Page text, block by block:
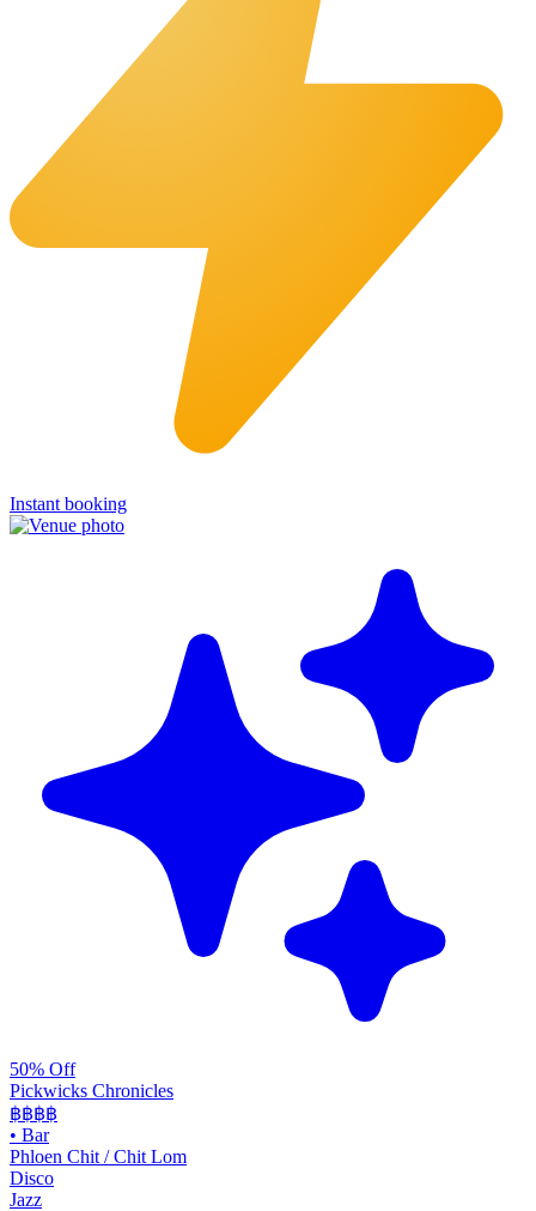
Instant booking
50% Off
Pickwicks Chronicles
฿฿฿฿
• Bar
Phloen Chit / Chit Lom
Disco
Jazz